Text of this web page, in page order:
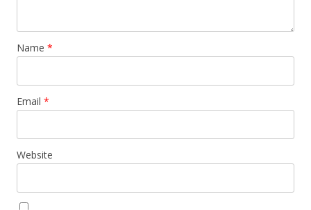
Name *
Email *
Website